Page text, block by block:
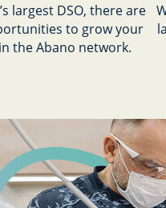
largest DSO, there are
to grow your
the Abano network.